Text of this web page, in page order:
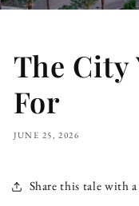
The City
For
JUNE 25, 2026
Share this tale with